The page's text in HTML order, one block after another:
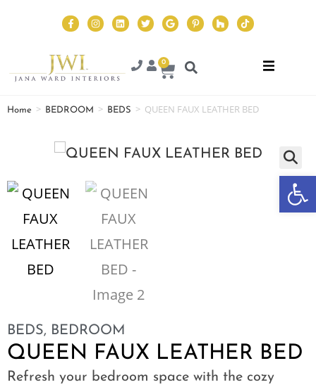
0
Home > BEDROOM > BEDS > QUEEN FAUX LEATHER BED
BEDS, BEDROOM
QUEEN FAUX LEATHER BED
Refresh your bedroom space with the cozy